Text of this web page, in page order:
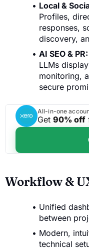
Local &
Profiles,
responses,
discovery,
AI SEO & PR:
LLMs
monitoring,
secure
All-in-one
Get 90% off
Workflow &
Unified
between
Modern,
technical